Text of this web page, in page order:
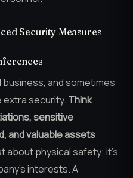
Security Measures
business, and sometimes
extra security. Think
sensitive
and valuable assets
about physical safety; it’s
interests. A